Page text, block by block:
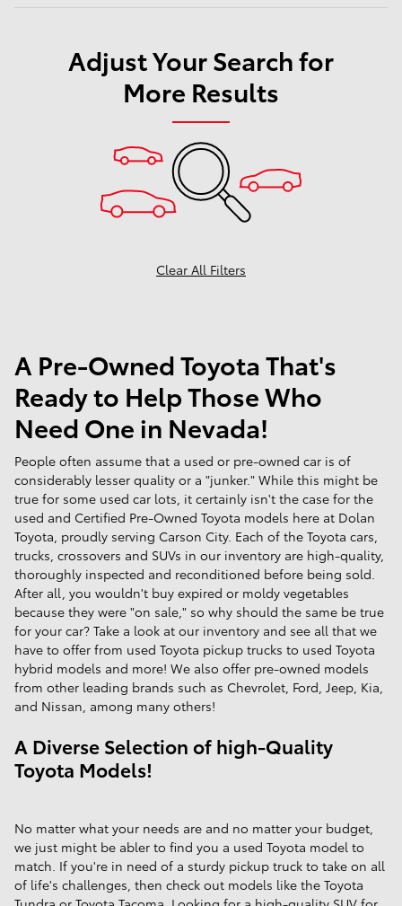
Adjust Your Search for
More Results
Clear All Filters
A Pre-Owned Toyota That's
Ready to Help Those Who
Need One in Nevada!
People often assume that a used or pre-owned car is of
considerably lesser quality or a "junker." While this might be
true for some used car lots, it certainly isn't the case for the
used and Certified Pre-Owned Toyota models here at Dolan
Toyota, proudly serving Carson City. Each of the Toyota cars,
trucks, crossovers and SUVs in our inventory are high-quality,
thoroughly inspected and reconditioned before being sold.
After all, you wouldn't buy expired or moldy vegetables
because they were "on sale," so why should the same be true
for your car? Take a look at our inventory and see all that we
have to offer from used Toyota pickup trucks to used Toyota
hybrid models and more! We also offer pre-owned models
from other leading brands such as Chevrolet, Ford, Jeep, Kia,
and Nissan, among many others!
A Diverse Selection of high-Quality
Toyota Models!
No matter what your needs are and no matter your budget,
we just might be abler to find you a used Toyota model to
match. If you're in need of a sturdy pickup truck to take on all
of life's challenges, then check out models like the Toyota